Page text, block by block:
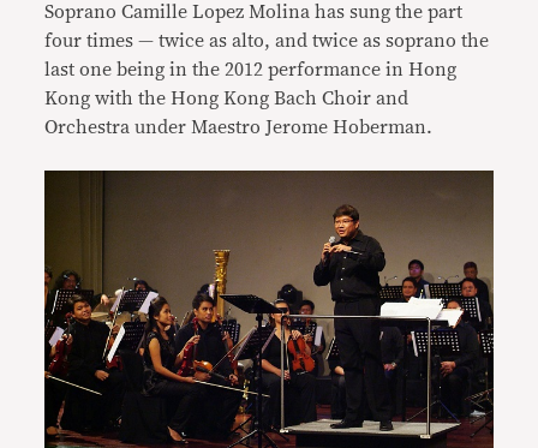
Soprano Camille Lopez Molina has sung the part
four times — twice as alto, and twice as soprano the
last one being in the 2012 performance in Hong
Kong with the Hong Kong Bach Choir and
Orchestra under Maestro Jerome Hoberman.